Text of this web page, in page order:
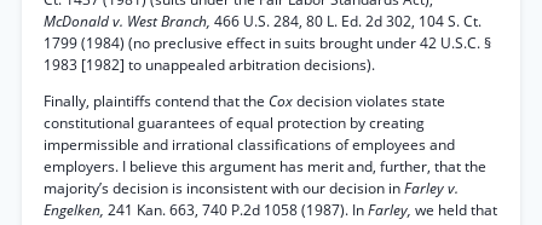
McDonald v. West Branch, 466 U.S. 284, 80 L. Ed. 2d 302, 104 S. Ct.
1799 (1984) (no preclusive effect in suits brought under 42 U.S.C. §
1983 [1982] to unappealed arbitration decisions).
Finally, plaintiffs contend that the Coxdecision violates state
constitutional guarantees of equal protection by creating
impermissible and irrational classifications of employees and
employers. I believe this argument has merit and, further, that the
majority’s decision is inconsistent with our decision inFarley v.
Engelken, 241 Kan. 663, 740 P.2d 1058 (1987). InFarley, we held that